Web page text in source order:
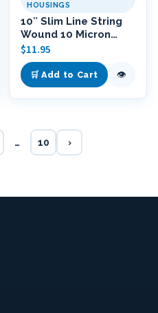
HOUSINGS
10″ Slim Line String
Wound 10 Micron
Polypropylene Filter
$11.95
🛒 Add to Cart 👁
… 10 ›